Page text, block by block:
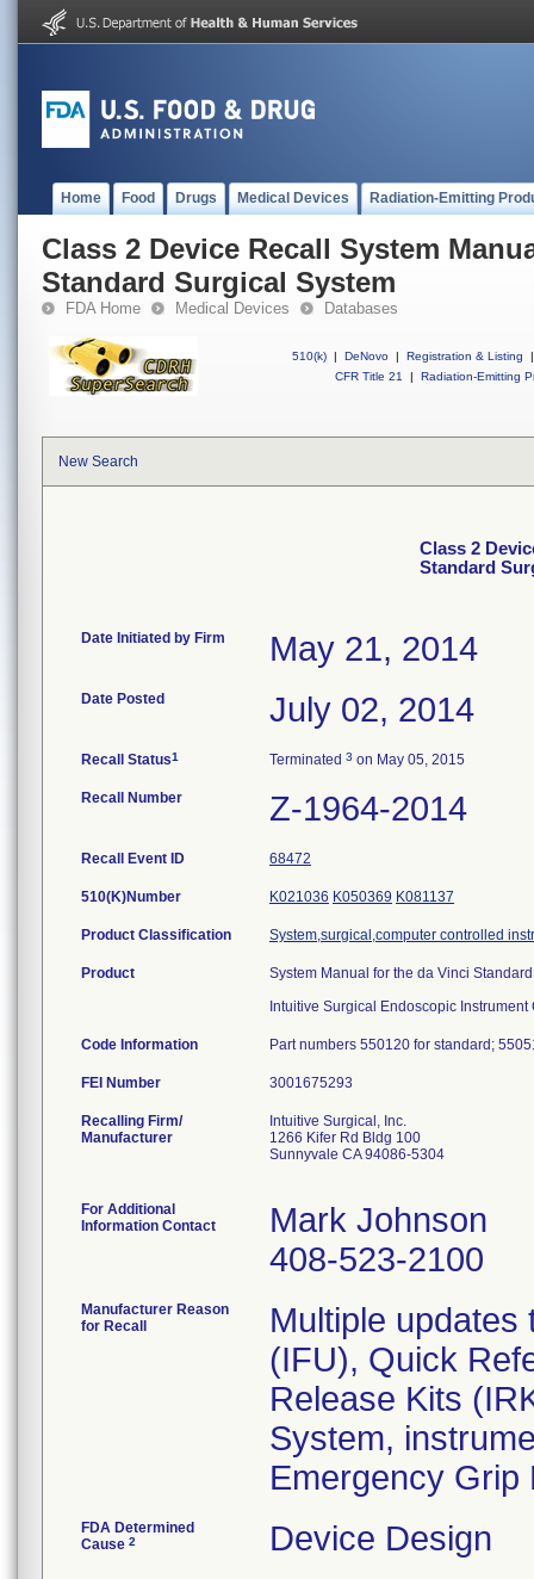
Home Food Drugs Medical Devices Radiation-Emitting
Class 2 Device Recall System
Standard Surgical System
FDA Home Medical Devices Databases
510(k) | DeNovo | Registration & Listing
|
CFR Title 21
| Radiation-Emitting
New Search
Class 2
Standard
Date Initiated by Firm May 21, 2014
Date Posted July 02, 2014
Recall Status1 Terminated 3 on May 05, 2015
Recall Number Z-1964-2014
Recall Event ID 68472
510(K)Number K021036 K050369 K081137
Product Classification System,surgical,computer controlled
Product
System Manual for the da Vinci
Intuitive Surgical Endoscopic Instrument
Code Information Part numbers 550120 for standard;
FEI Number
Recalling Firm/
Manufacturer
Intuitive Surgical, Inc.
1266 Kifer Rd Bldg 100
Sunnyvale CA 94086-5304
For Additional
Information Contact
Mark Johnson
408-523-2100
Manufacturer Reason
for Recall
Multiple
(IFU), Quick
Release Kits
System,
Emergency Grip
FDA Determined
Cause 2 Device Design